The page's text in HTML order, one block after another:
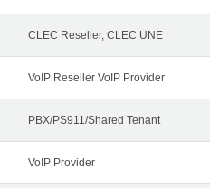
CLEC Reseller, CLEC UNE
VoIP Reseller VoIP Provider
PBX/PS911/Shared Tenant
VoIP Provider